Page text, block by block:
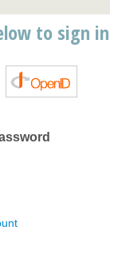
to sign in